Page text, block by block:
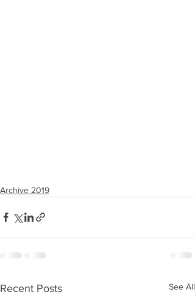
Archive 2019
Recent Posts See All